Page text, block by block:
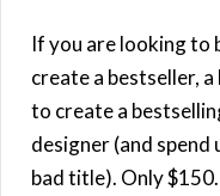
h
f
o
r
:
If you are looking to
create a bestseller,
to create a
designer (and spend
bad title). Only